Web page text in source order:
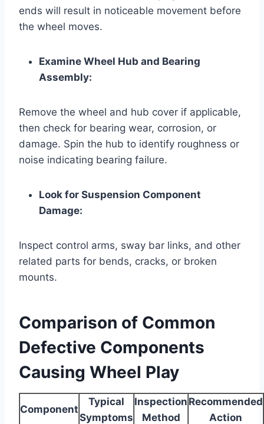
ends will result in noticeable movement before
the wheel moves.
Examine Wheel Hub and Bearing
Assembly:
Remove the wheel and hub cover if applicable,
then check for bearing wear, corrosion, or
damage. Spin the hub to identify roughness or
noise indicating bearing failure.
Look for Suspension Component
Damage:
Inspect control arms, sway bar links, and other
related parts for bends, cracks, or broken
mounts.
Comparison of Common
Defective Components
Causing Wheel Play
Component
Typical
Symptoms
Inspection
Method
Recommended
Action